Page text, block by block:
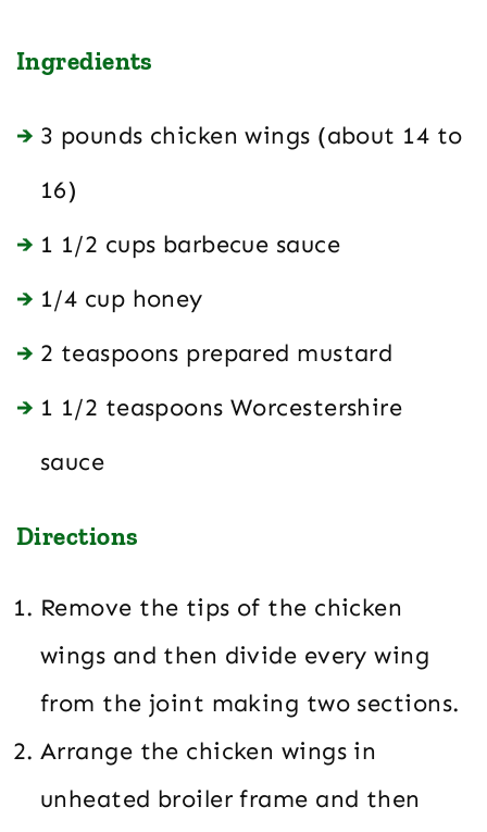
Ingredients
3 pounds chicken wings (about 14 to
16)
1 1/2 cups barbecue sauce
1/4 cup honey
2 teaspoons prepared mustard
1 1/2 teaspoons Worcestershire
sauce
Directions
Remove the tips of the chicken
wings and then divide every wing
from the joint making two sections.
Arrange the chicken wings in
unheated broiler frame and then